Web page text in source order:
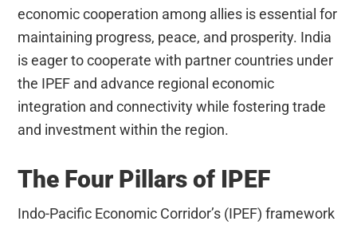
economic cooperation among allies is essential for
maintaining progress, peace, and prosperity. India
is eager to cooperate with partner countries under
the IPEF and advance regional economic
integration and connectivity while fostering trade
and investment within the region.
The Four Pillars of IPEF
Indo-Pacific Economic Corridor’s (IPEF) framework